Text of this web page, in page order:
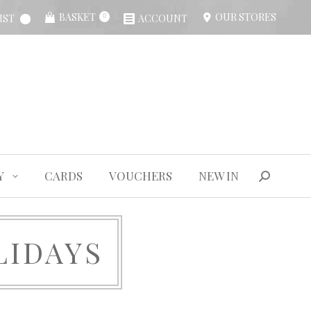
BASKET 0 ACCOUNT OUR STORES
CARDS VOUCHERS NEW IN Search:
CARDS VOUCHERS NEW IN Search: